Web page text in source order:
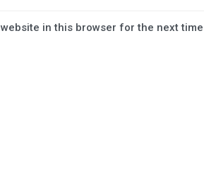
in this browser for the next